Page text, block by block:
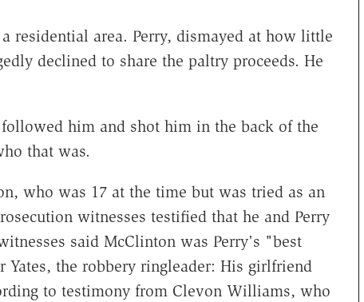
residential area. Perry, dismayed at how little
declined to share the paltry proceeds. He
him and shot him in the back of the
that was.
who was 17 at the time but was tried as an
witnesses testified that he and Perry
said McClinton was Perry's "best
the robbery ringleader: His girlfriend
to testimony from Clevon Williams, who